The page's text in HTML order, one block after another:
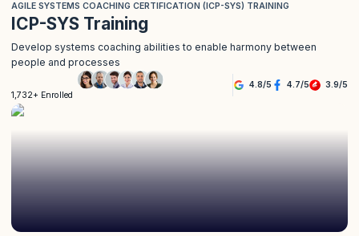
AGILE SYSTEMS COACHING CERTIFICATION (ICP-SYS) TRAINING
ICP-SYS Training
Develop systems coaching abilities to enable harmony between
people and processes
1,732+ Enrolled
4.8/5 4.7/5 3.9/5